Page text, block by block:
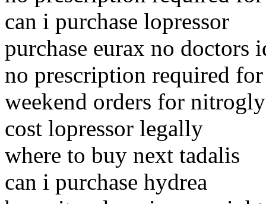
can i purchase lopressor
purchase eurax no doctors
no prescription required
weekend orders for
cost lopressor legally
where to buy next tadalis
can i purchase hydrea